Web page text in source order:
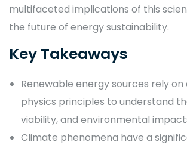
multifaceted implications of this
the future of energy sustainability.
Key Takeaways
Renewable energy sources rely
physics principles to understand
viability, and environmental
Climate phenomena have a